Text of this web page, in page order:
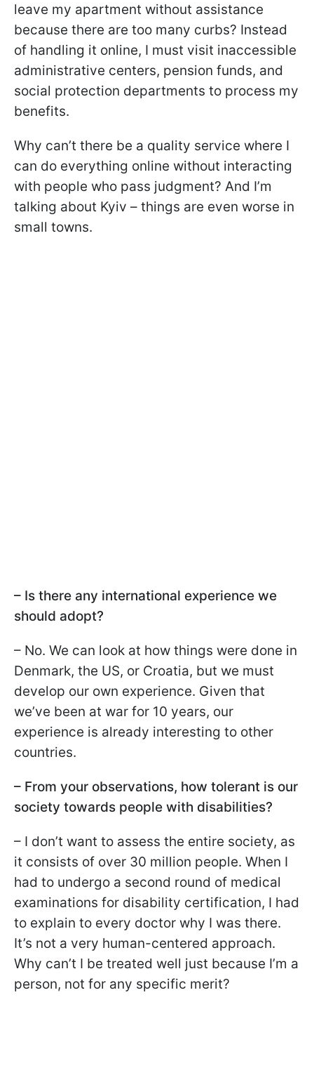
leave my apartment without assistance
because there are too many curbs? Instead
of handling it online, I must visit inaccessible
administrative centers, pension funds, and
social protection departments to process my
benefits.
Why can’t there be a quality service where I
can do everything online without interacting
with people who pass judgment? And I’m
talking about Kyiv – things are even worse in
small towns.
– Is there any international experience we
should adopt?
– No. We can look at how things were done in
Denmark, the US, or Croatia, but we must
develop our own experience. Given that
we’ve been at war for 10 years, our
experience is already interesting to other
countries.
– From your observations, how tolerant is our
society towards people with disabilities?
– I don’t want to assess the entire society, as
it consists of over 30 million people. When I
had to undergo a second round of medical
examinations for disability certification, I had
to explain to every doctor why I was there.
It’s not a very human-centered approach.
Why can’t I be treated well just because I’m a
person, not for any specific merit?